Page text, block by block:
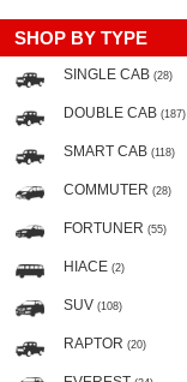
SHOP BY TYPE
SINGLE CAB (28)
DOUBLE CAB (187)
SMART CAB (118)
COMMUTER (28)
FORTUNER (55)
HIACE (2)
SUV (108)
RAPTOR (20)